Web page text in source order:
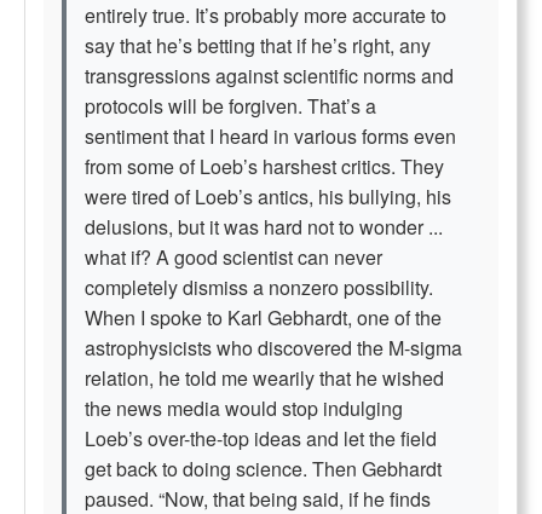
entirely true. It’s probably more accurate to
say that he’s betting that if he’s right, any
transgressions against scientific norms and
protocols will be forgiven. That’s a
sentiment that I heard in various forms even
from some of Loeb’s harshest critics. They
were tired of Loeb’s antics, his bullying, his
delusions, but it was hard not to wonder ...
what if? A good scientist can never
completely dismiss a nonzero possibility.
When I spoke to Karl Gebhardt, one of the
astrophysicists who discovered the M-sigma
relation, he told me wearily that he wished
the news media would stop indulging
Loeb’s over-the-top ideas and let the field
get back to doing science. Then Gebhardt
paused. “Now, that being said, if he finds